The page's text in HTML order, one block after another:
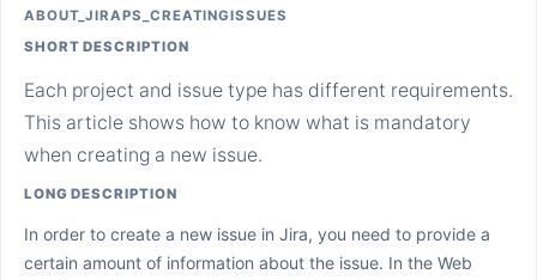
ABOUT_JIRAPS_CREATINGISSUES
SHORT DESCRIPTION
Each project and issue type has different requirements.
This article shows how to know what is mandatory
when creating a new issue.
LONG DESCRIPTION
In order to create a new issue in Jira, you need to provide a
certain amount of information about the issue. In the Web